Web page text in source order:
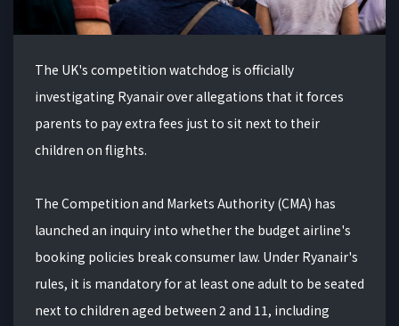
The UK's competition watchdog is officially
investigating Ryanair over allegations that it forces
parents to pay extra fees just to sit next to their
children on flights.
The Competition and Markets Authority (CMA) has
launched an inquiry into whether the budget airline's
booking policies break consumer law. Under Ryanair's
rules, it is mandatory for at least one adult to be seated
next to children aged between 2 and 11, including